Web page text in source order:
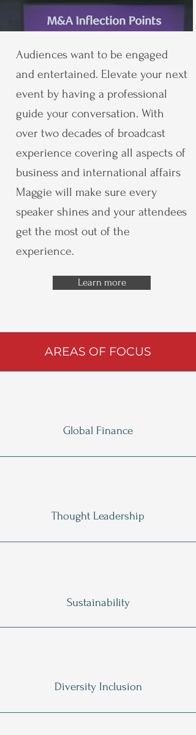
Audiences want to be engaged
and entertained. Elevate your next
event by having a professional
guide your conversation. With
over two decades of broadcast
experience covering all aspects of
business and international affairs
Maggie will make sure every
speaker shines and your attendees
get the most out of the
experience.
Learn more
AREAS OF FOCUS
Global Finance
Thought Leadership
Sustainability
Diversity Inclusion